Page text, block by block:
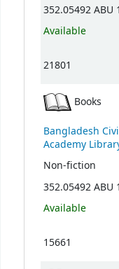
352.05492 ABU
Available
21801
Books
Bangladesh
Academy
Non-fiction
352.05492 ABU
Available
15661